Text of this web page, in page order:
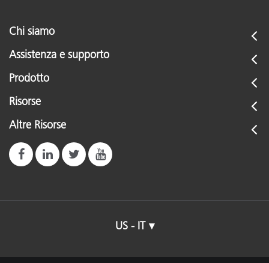
Chi siamo
Assistenza e supporto
Prodotto
Risorse
Altre Risorse
US - IT